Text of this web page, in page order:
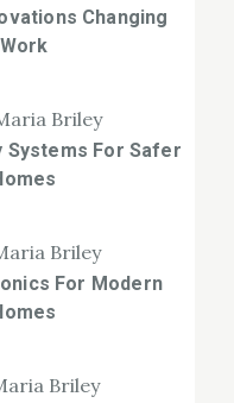
Changing
Work
Briley
Systems For Safer
Briley
For Modern
Briley